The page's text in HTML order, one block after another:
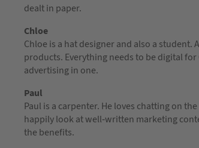
dealt in paper.
Chloe
Chloe is a hat designer and also a
products. Everything needs to be digital
advertising in one.
Paul
Paul is a carpenter. He loves chatting on
happily look at well-written marketing
the benefits.